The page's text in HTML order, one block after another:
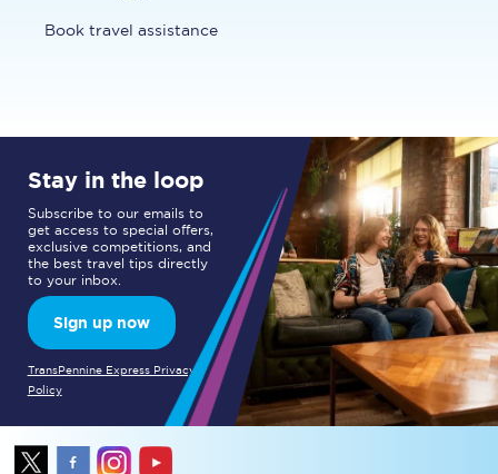
Book travel assistance
Stay in the loop
Subscribe to our emails to
get access to special offers,
exclusive competitions, and
the best travel tips directly
to your inbox.
Sign up now
TransPennine Express Privacy
Policy